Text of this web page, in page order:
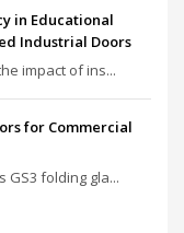
in Educational
Industrial Doors
impact of ins...
for Commercial
GS3 folding gla...